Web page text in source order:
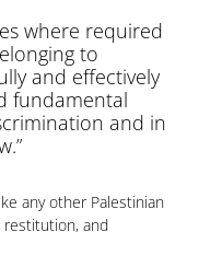
where required
to
and effectively
fundamental
and in
any other Palestinian
and